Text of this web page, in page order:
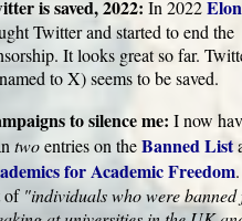
is saved, 2022:In 2022
Twitter and started to end the
It looks great so far.
to X) seems to be saved.
to silence me:I now
twoentries on theBanned List
for Academic Freedom
of "individuals who were banned